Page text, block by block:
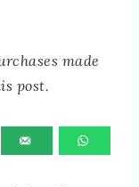
made
post.